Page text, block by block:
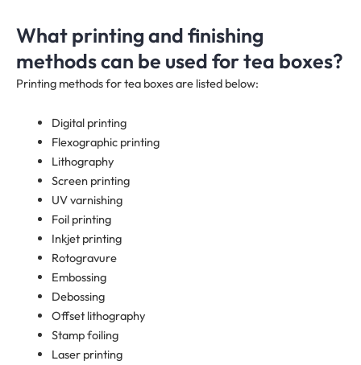
What printing and finishing
methods can be used for tea boxes?
Printing methods for tea boxes are listed below:
Digital printing
Flexographic printing
Lithography
Screen printing
UV varnishing
Foil printing
Inkjet printing
Rotogravure
Embossing
Debossing
Offset lithography
Stamp foiling
Laser printing